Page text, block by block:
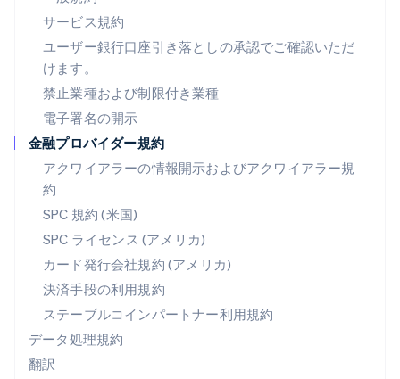
サービス規約
ユーザー銀行口座引き落としの承認でご確認いただ
けます。
禁止業種および制限付き業種
電子署名の開示
金融プロバイダー規約
アクワイアラーの情報開示およびアクワイアラー規
約
SPC 規約 (米国)
SPC ライセンス (アメリカ)
カード発行会社規約 (アメリカ)
決済手段の利用規約
ステーブルコインパートナー利用規約
データ処理規約
翻訳
ノルウェー
English
ハンガリー
フィンランド
EnglishSvenska
ブラジル
フランス
Français English
ブルガリア
ベルギー
Nederlands FrançaisDeutschEnglish
ポーランド
English
ポルトガル
Português English
English